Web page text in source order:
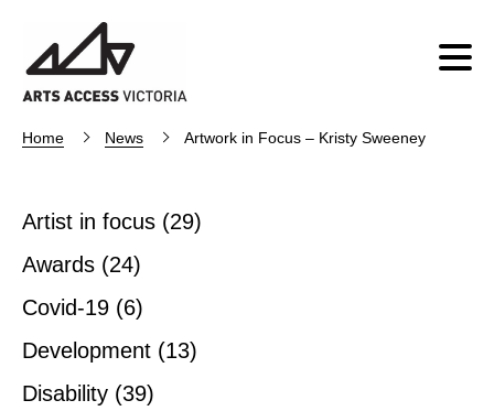
Home News Artwork in Focus – Kristy Sweeney
Artist in focus (29)
Awards (24)
Covid-19 (6)
Development (13)
Disability (39)